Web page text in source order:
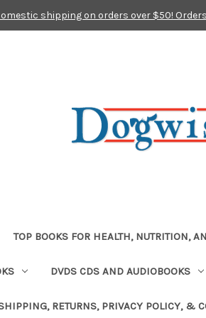
shipping on orders over $50!
TOP BOOKS FOR HEALTH, NUTRITION,
DVDS CDS AND AUDIOBOOKS
RETURNS, PRIVACY POLICY, &